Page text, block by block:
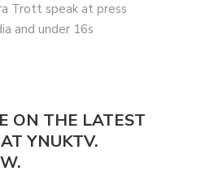
Trott speak at press
and under 16s
ON THE LATEST
YNUKTV.